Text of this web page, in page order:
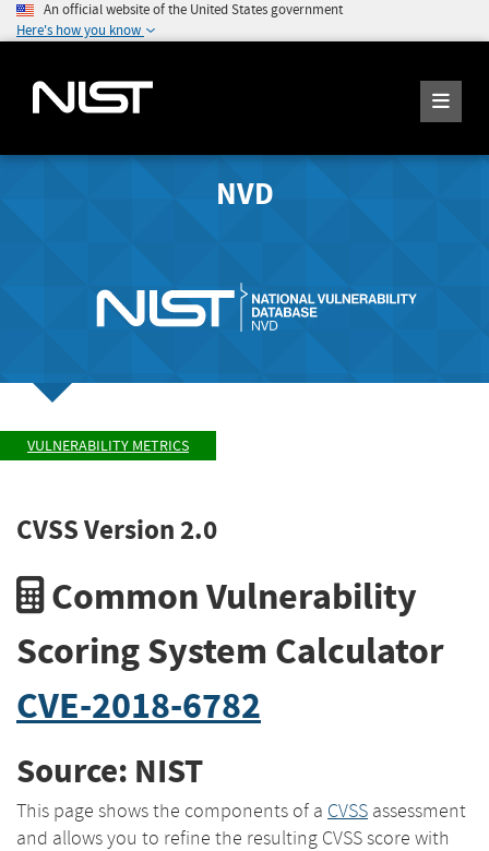
An official website of the United States government
Here's how you know
NVD
VULNERABILITY METRICS
CVSS Version 2.0
Common Vulnerability
Scoring System Calculator
CVE-2018-6782
Source: NIST
This page shows the components of a CVSS assessment
and allows you to refine the resulting CVSS score with